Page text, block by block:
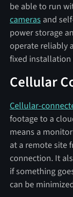
be able to run
cameras and
power storage
operate reliably
fixed
Cellular
Cellular-
footage to a
means a
at a remote site
connection. It
if something
can be